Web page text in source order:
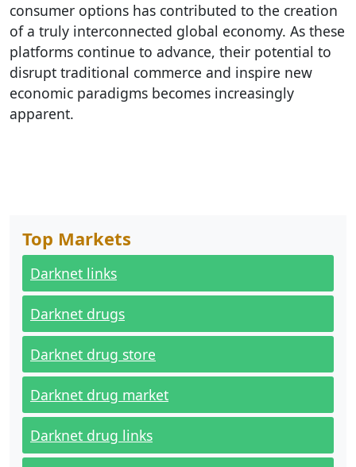
consumer options has contributed to the creation
of a truly interconnected global economy. As these
platforms continue to advance, their potential to
disrupt traditional commerce and inspire new
economic paradigms becomes increasingly
apparent.
Top Markets
Darknet links
Darknet drugs
Darknet drug store
Darknet drug market
Darknet drug links